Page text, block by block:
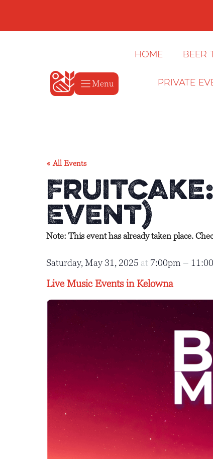
content
Menu
Home Beer
Private
« All Events
Fruitcake:
Event)
Note: This event has already taken place.
Saturday, May 31, 2025 at 7:00pm –
Live Music Events in Kelowna